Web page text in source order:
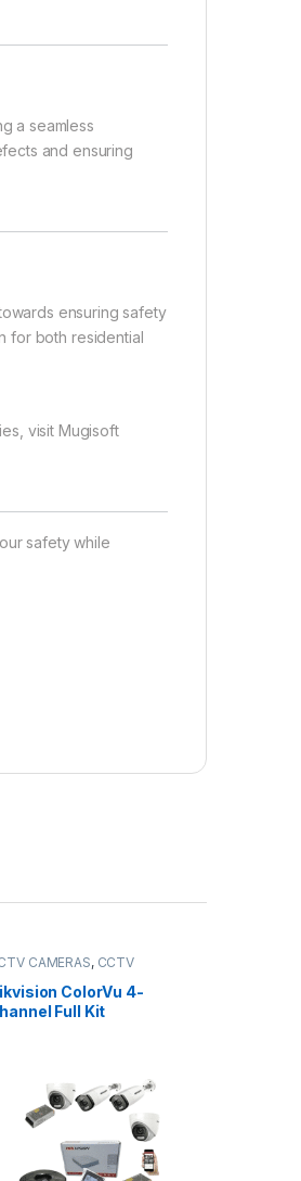
a seamless
and ensuring
ensuring safety
for both residential
visit Mugisoft
safety while
CAMERAS, CCTV
ColorVu 4-
Full Kit